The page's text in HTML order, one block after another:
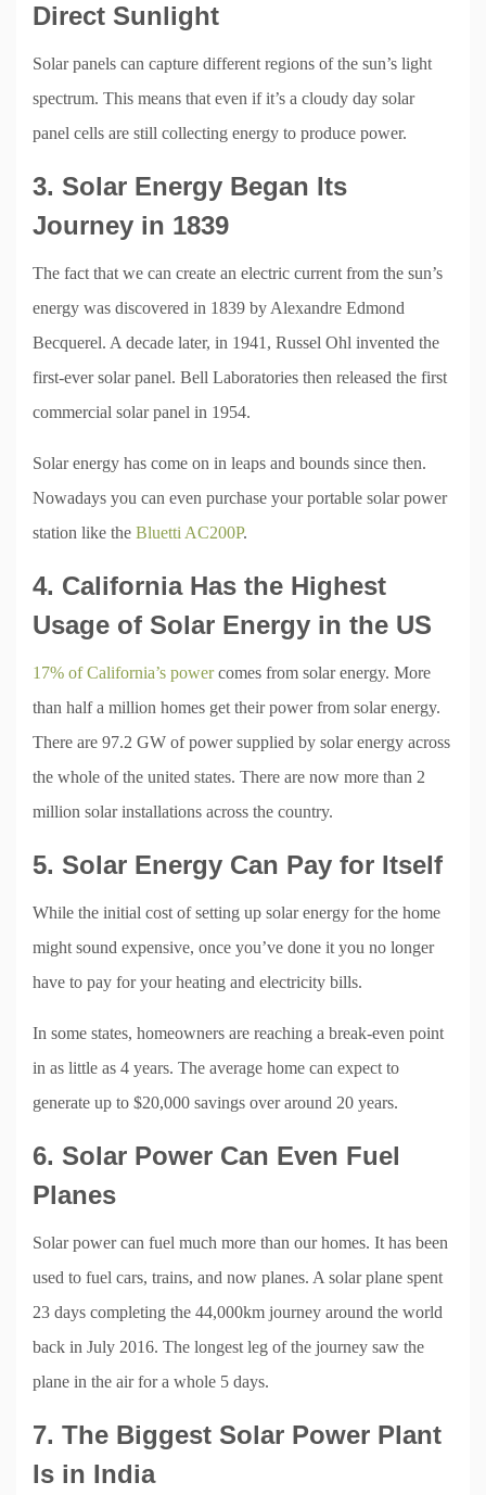
Direct Sunlight
Solar panels can capture different regions of the sun’s light
spectrum. This means that even if it’s a cloudy day solar
panel cells are still collecting energy to produce power.
3. Solar Energy Began Its
Journey in 1839
The fact that we can create an electric current from the sun’s
energy was discovered in 1839 by Alexandre Edmond
Becquerel. A decade later, in 1941, Russel Ohl invented the
first-ever solar panel. Bell Laboratories then released the first
commercial solar panel in 1954.
Solar energy has come on in leaps and bounds since then.
Nowadays you can even purchase your portable solar power
station like the Bluetti AC200P.
4. California Has the Highest
Usage of Solar Energy in the US
17% of California’s powercomes from solar energy. More
than half a million homes get their power from solar energy.
There are 97.2 GW of power supplied by solar energy across
the whole of the united states. There are now more than 2
million solar installations across the country.
5. Solar Energy Can Pay for Itself
While the initial cost of setting up solar energy for the home
might sound expensive, once you’ve done it you no longer
have to pay for your heating and electricity bills.
In some states, homeowners are reaching a break-even point
in as little as 4 years. The average home can expect to
generate up to $20,000 savings over around 20 years.
6. Solar Power Can Even Fuel
Planes
Solar power can fuel much more than our homes. It has been
used to fuel cars, trains, and now planes. A solar plane spent
23 days completing the 44,000km journey around the world
back in July 2016. The longest leg of the journey saw the
plane in the air for a whole 5 days.
7. The Biggest Solar Power Plant
Is in India